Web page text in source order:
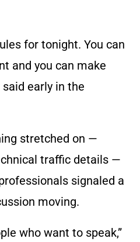
for tonight. You can
and you can make
early in the
stretched on —
traffic details —
signaled a
moving.
who want to speak,”